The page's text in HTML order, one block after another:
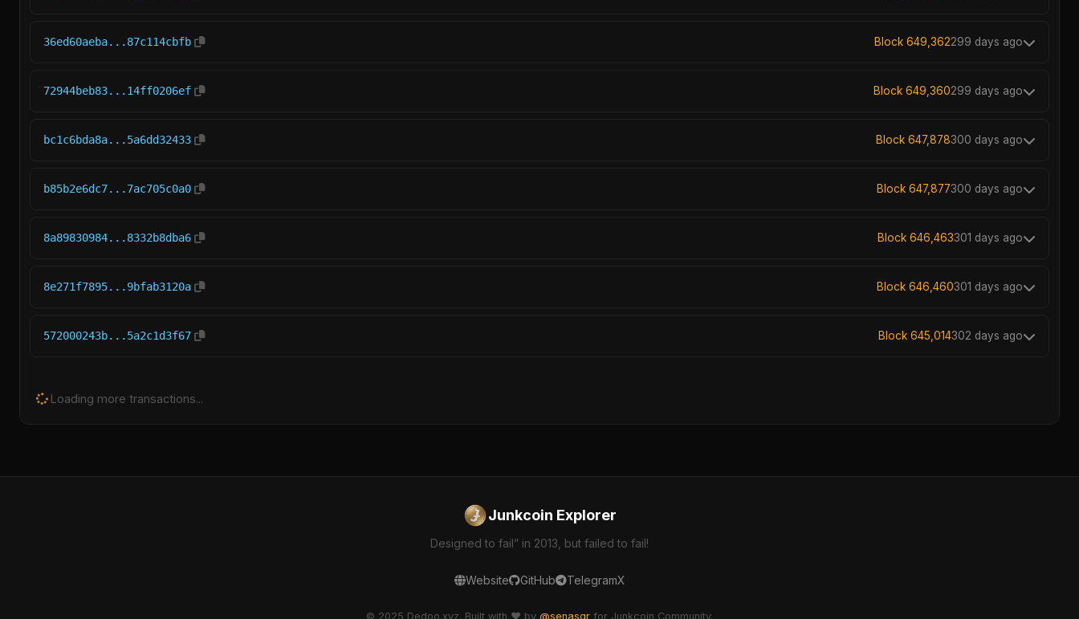
36ed60aeba...87c114cbfb Block 649,362299 days ago
72944beb83...14ff0206ef Block 649,360299 days ago
bc1c6bda8a...5a6dd32433 Block 647,878300 days ago
b85b2e6dc7...7ac705c0a0 Block 647,877300 days ago
8a89830984...8332b8dba6 Block 646,463301 days ago
8e271f7895...9bfab3120a Block 646,460301 days ago
572000243b...5a2c1d3f67 Block 645,014302 days ago
Loading more transactions...
Junkcoin Explorer
Designed to fail” in 2013, but failed to fail!
Website GitHub TelegramX
© 2025 Dedoo.xyz. Built with ❤️ by @senasgr for Junkcoin Community.